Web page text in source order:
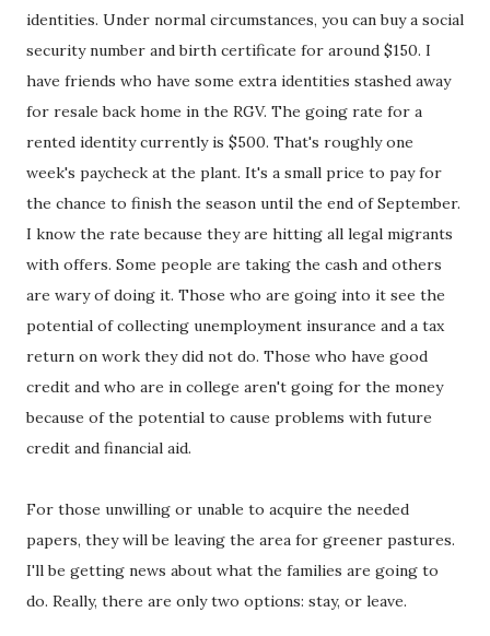
identities. Under normal circumstances, you can buy a social
security number and birth certificate for around $150. I
have friends who have some extra identities stashed away
for resale back home in the RGV. The going rate for a
rented identity currently is $500. That's roughly one
week's paycheck at the plant. It's a small price to pay for
the chance to finish the season until the end of September.
I know the rate because they are hitting all legal migrants
with offers. Some people are taking the cash and others
are wary of doing it. Those who are going into it see the
potential of collecting unemployment insurance and a tax
return on work they did not do. Those who have good
credit and who are in college aren't going for the money
because of the potential to cause problems with future
credit and financial aid.
For those unwilling or unable to acquire the needed
papers, they will be leaving the area for greener pastures.
I'll be getting news about what the families are going to
do. Really, there are only two options: stay, or leave.